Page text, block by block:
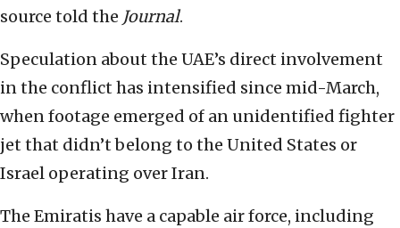
source told the Journal.
Speculation about the UAE’s direct involvement
in the conflict has intensified since mid-March,
when footage emerged of an unidentified fighter
jet that didn’t belong to the United States or
Israel operating over Iran.
The Emiratis have a capable air force, including